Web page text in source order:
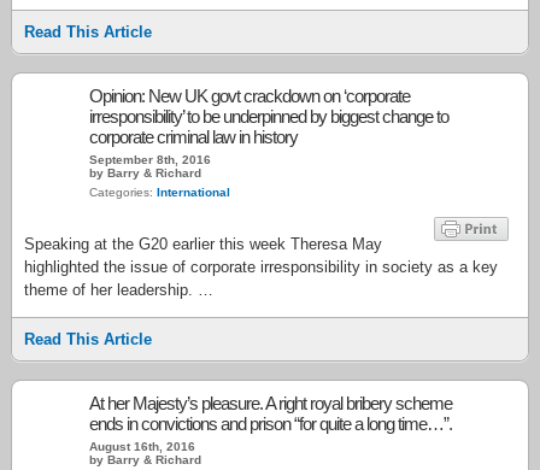
Read This Article
Opinion: New UK govt crackdown on ‘corporate
irresponsibility’ to be underpinned by biggest change to
corporate criminal law in history
September 8th, 2016
by Barry & Richard
Categories: International
Speaking at the G20 earlier this week Theresa May
highlighted the issue of corporate irresponsibility in society as a key
theme of her leadership. …
Read This Article
At her Majesty’s pleasure. A right royal bribery scheme
ends in convictions and prison “for quite a long time…”.
August 16th, 2016
by Barry & Richard